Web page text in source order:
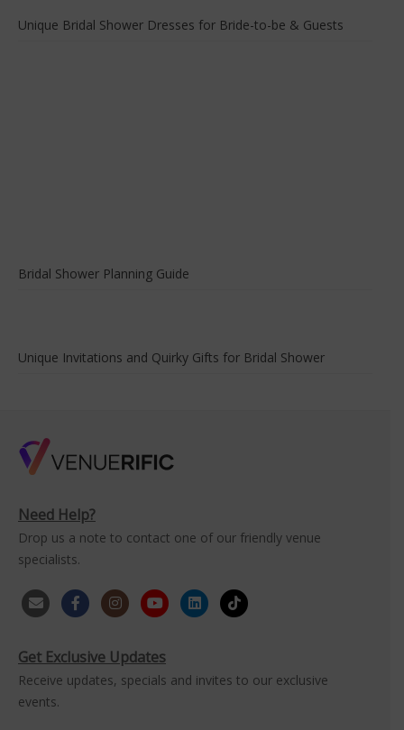
Unique Bridal Shower Dresses for Bride-to-be & Guests
Bridal Shower Planning Guide
Unique Invitations and Quirky Gifts for Bridal Shower
Need Help?
Drop us a note to contact one of our friendly venue
specialists.
Get Exclusive Updates
Receive updates, specials and invites to our exclusive
events.